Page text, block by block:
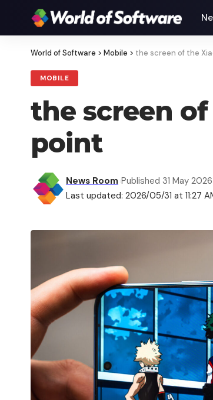
World of Software > Mobile > the screen of the
MOBILE
the screen
point
Last updated: 2026/05/31 at 11:27
News Room Published 31 May 2026